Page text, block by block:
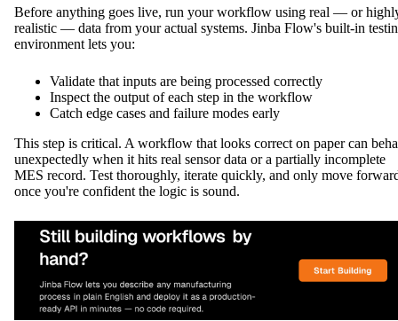
Before anything goes live, run your workflow using real — or
realistic — data from your actual systems. Jinba Flow's built-in
environment lets you:
Validate that inputs are being processed correctly
Inspect the output of each step in the workflow
Catch edge cases and failure modes early
This step is critical. A workflow that looks correct on paper can
unexpectedly when it hits real sensor data or a partially incomplete
MES record. Test thoroughly, iterate quickly, and only move
once you're confident the logic is sound.